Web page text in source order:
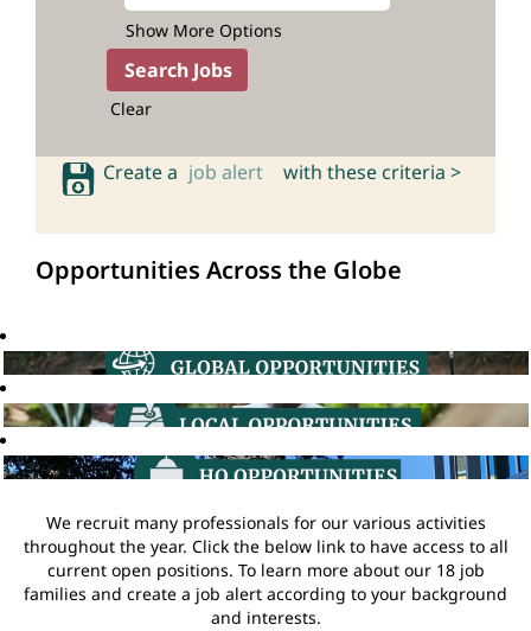
Show More Options
Clear
Create a job alert with these criteria >
Opportunities Across the Globe
We recruit many professionals for our various activities
throughout the year. Click the below link to have access to all
current open positions. To learn more about our 18 job
families and create a job alert according to your background
and interests.